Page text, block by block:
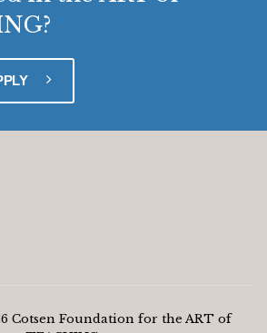
Cotsen Foundation for the ART of